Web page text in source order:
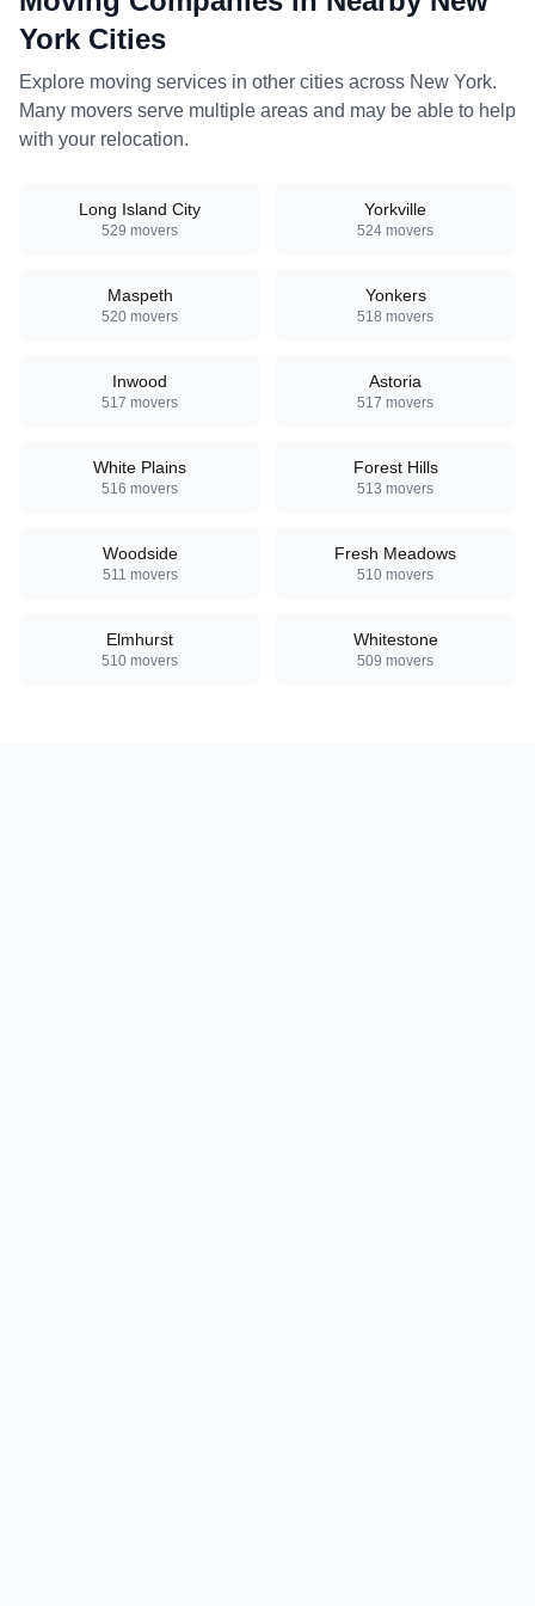
York Cities
Explore moving services in other cities across New York.
Many movers serve multiple areas and may be able to help
with your relocation.
Long Island City
529 movers
Yorkville
524 movers
Maspeth
520 movers
Yonkers
518 movers
Inwood
517 movers
Astoria
517 movers
White Plains
516 movers
Forest Hills
513 movers
Woodside
511 movers
Fresh Meadows
510 movers
Elmhurst
510 movers
Whitestone
509 movers